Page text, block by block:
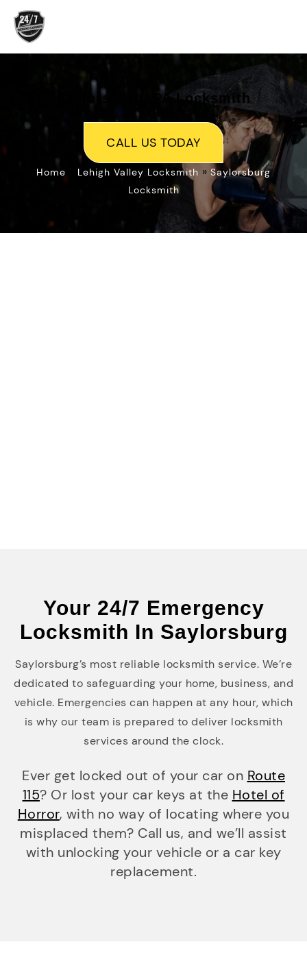
Skip
content
Saylorsburg, PA Locksmith
CALL US TODAY
Home Lehigh Valley Locksmith » Saylorsburg
Locksmith
Your 24/7 Emergency
Locksmith In Saylorsburg
Saylorsburg’s most reliable locksmith service. We’re
dedicated to safeguarding your home, business, and
vehicle. Emergencies can happen at any hour, which
is why our team is prepared to deliver locksmith
services around the clock.
Ever get locked out of your car on Route
115? Or lost your car keys at the Hotel of
Horror, with no way of locating where you
misplaced them? Call us, and we’ll assist
with unlocking your vehicle or a car key
replacement.